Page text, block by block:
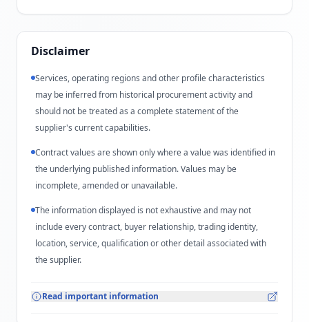
Disclaimer
Services, operating regions and other profile characteristics
may be inferred from historical procurement activity and
should not be treated as a complete statement of the
supplier's current capabilities.
Contract values are shown only where a value was identified in
the underlying published information. Values may be
incomplete, amended or unavailable.
The information displayed is not exhaustive and may not
include every contract, buyer relationship, trading identity,
location, service, qualification or other detail associated with
the supplier.
Read important information